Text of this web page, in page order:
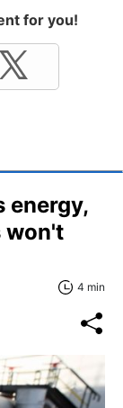
for you!
energy,
won't
4 min